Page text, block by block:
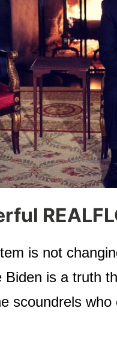
is not
is a truth
scoundrels